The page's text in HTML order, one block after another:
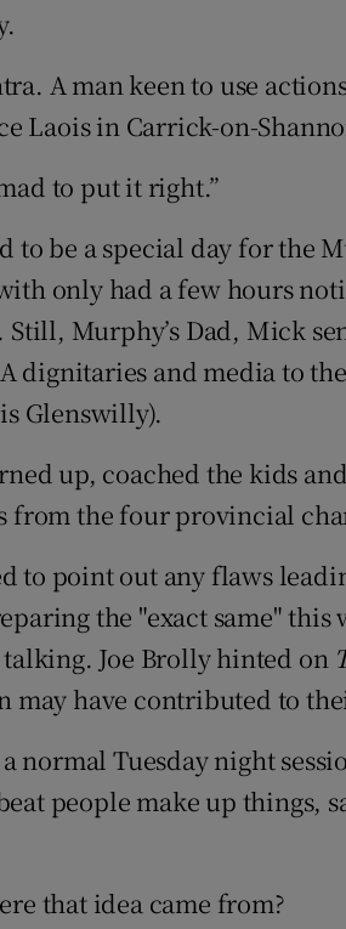
Weather Forecast
A man keen to use
Laois in Carrick-on-
to put it right.”
to be a special day for the
only had a few hours
Murphy’s Dad, Mick
dignitaries and media to
Glenswilly).
up, coached the kids
from the four provincial
to point out any flaws
the "exact same"
Joe Brolly hinted on
may have contributed to
normal Tuesday night
people make up things,
that idea came from?